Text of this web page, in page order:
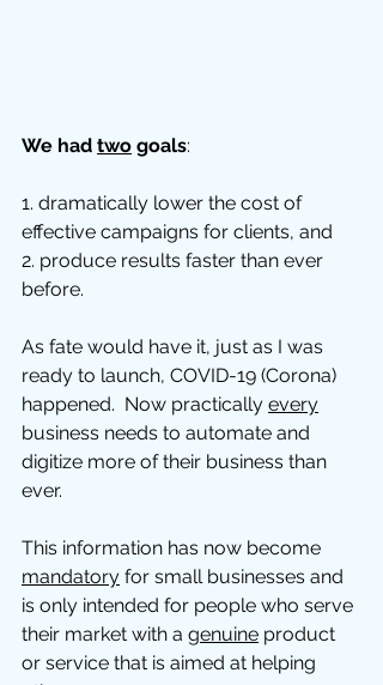
We had two goals:
1. dramatically lower the cost of
effective campaigns for clients, and
2. produce results faster than ever
before.
As fate would have it, just as I was
ready to launch, COVID-19 (Corona)
happened.  Now practically every
business needs to automate and
digitize more of their business than
ever.
This information has now become
mandatory for small businesses and
is only intended for people who serve
their market with a genuine product
or service that is aimed at helping